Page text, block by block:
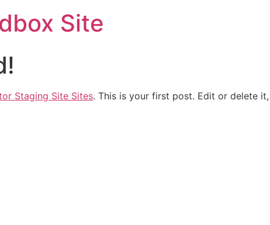
Site
Staging Site Sites. This is your first post. Edit or delete